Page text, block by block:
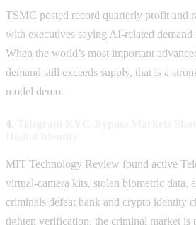
TSMC posted record quarterly profit and
with executives saying AI-related demand
When the world’s most important
demand still exceeds supply, that is a
model demo.
4.
MIT Technology Review found active
virtual-camera kits, stolen biometric data,
criminals defeat bank and crypto identity
tighten verification, the criminal market is